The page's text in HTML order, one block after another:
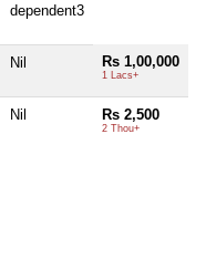
dependent3
Nil Rs 1,00,000
1 Lacs+
Nil Rs 2,500
2 Thou+